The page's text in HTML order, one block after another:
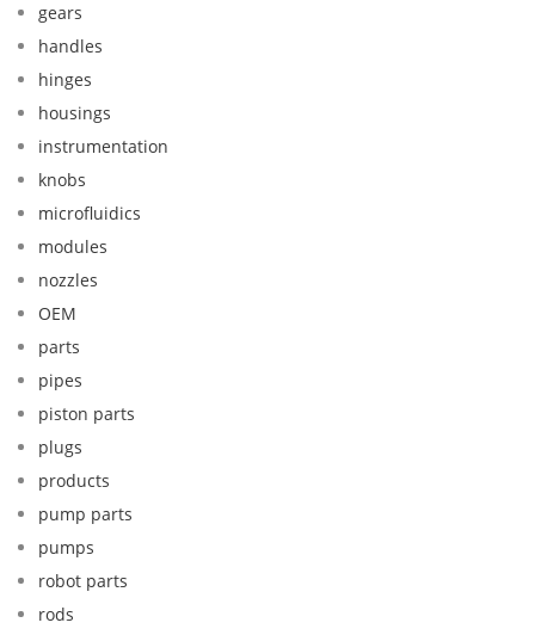
gears
handles
hinges
housings
instrumentation
knobs
microfluidics
modules
nozzles
OEM
parts
pipes
piston parts
plugs
products
pump parts
pumps
robot parts
rods